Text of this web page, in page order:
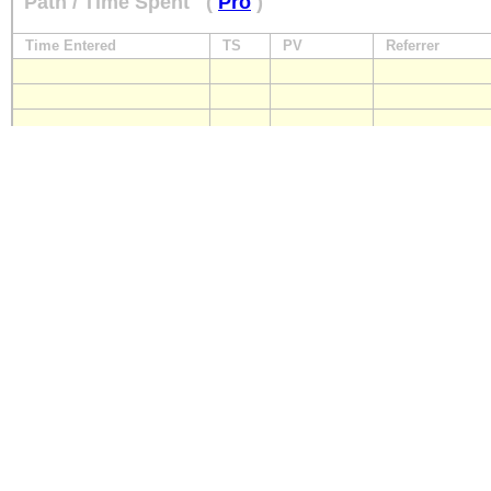
Time Entered TS PV Referrer